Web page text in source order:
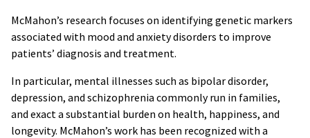
McMahon’s research focuses on identifying genetic markers
associated with mood and anxiety disorders to improve
patients’ diagnosis and treatment.
In particular, mental illnesses such as bipolar disorder,
depression, and schizophrenia commonly run in families,
and exact a substantial burden on health, happiness, and
longevity. McMahon’s work has been recognized with a